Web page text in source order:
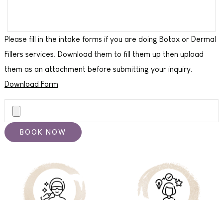
Please fill in the intake forms if you are doing Botox or Dermal
Fillers services. Download them to fill them up then upload
them as an attachment before submitting your inquiry.
Download Form